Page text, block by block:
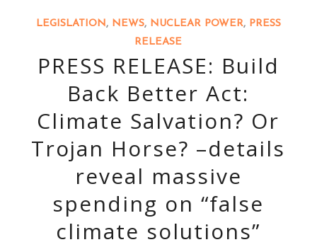
LEGISLATION, NEWS, NUCLEAR POWER, PRESS
RELEASE
PRESS RELEASE: Build
Back Better Act:
Climate Salvation? Or
Trojan Horse? –details
reveal massive
spending on “false
climate solutions”